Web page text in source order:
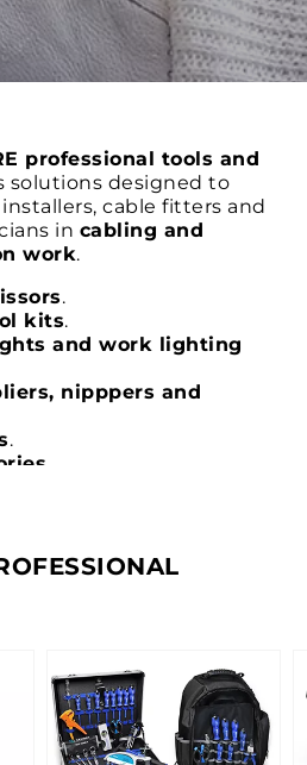
professional tools and
solutions designed to
cable fitters and
in cabling and
work.
.
kits.
and work lighting
nipppers and
.
equipment
and tool boxes